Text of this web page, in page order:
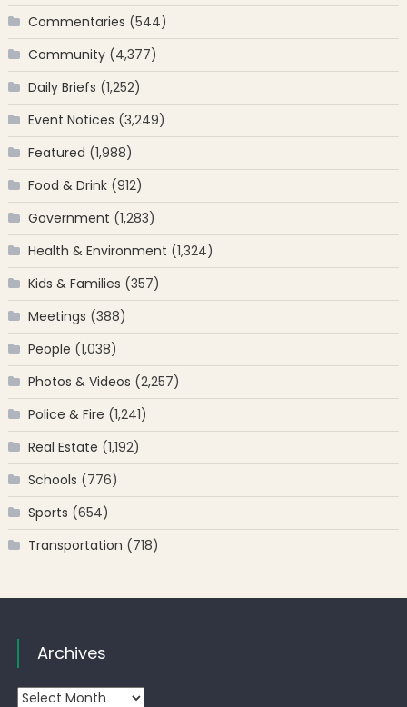
Commentaries (544)
Community(4,377)
Daily Briefs (1,252)
Event Notices (3,249)
Featured (1,988)
Food & Drink(912)
Government (1,283)
Health & Environment (1,324)
Kids & Families (357)
Meetings (388)
People (1,038)
Photos & Videos (2,257)
Police & Fire (1,241)
Real Estate (1,192)
Schools (776)
Sports (654)
Transportation (718)
Archives
Archives